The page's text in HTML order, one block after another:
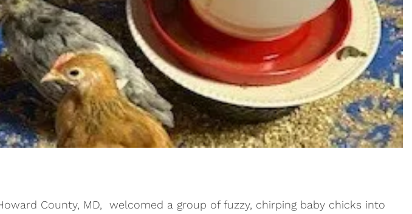
County, MD, welcomed a group of fuzzy, chirping baby chicks into